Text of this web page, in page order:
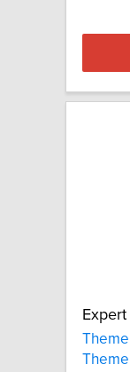
Expert